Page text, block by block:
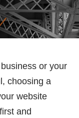
or your
choosing a
website
and